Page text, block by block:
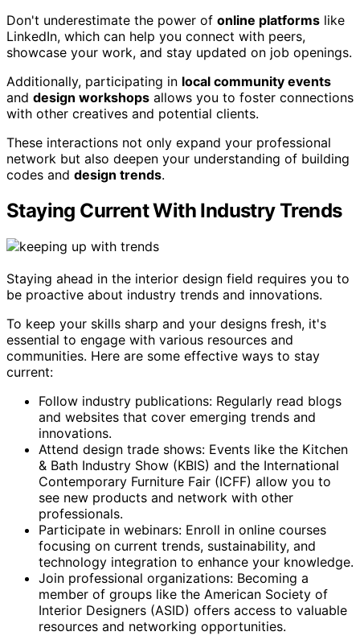
Don't underestimate the power of online platforms like
LinkedIn, which can help you connect with peers,
showcase your work, and stay updated on job openings.
Additionally, participating in local community events
and design workshops allows you to foster connections
with other creatives and potential clients.
These interactions not only expand your professional
network but also deepen your understanding of building
codes and design trends.
Staying Current With Industry Trends
Staying ahead in the interior design field requires you to
be proactive about industry trends and innovations.
To keep your skills sharp and your designs fresh, it's
essential to engage with various resources and
communities. Here are some effective ways to stay
current:
Follow industry publications: Regularly read blogs
and websites that cover emerging trends and
innovations.
Attend design trade shows: Events like the Kitchen
& Bath Industry Show (KBIS) and the International
Contemporary Furniture Fair (ICFF) allow you to
see new products and network with other
professionals.
Participate in webinars: Enroll in online courses
focusing on current trends, sustainability, and
technology integration to enhance your knowledge.
Join professional organizations: Becoming a
member of groups like the American Society of
Interior Designers (ASID) offers access to valuable
resources and networking opportunities.